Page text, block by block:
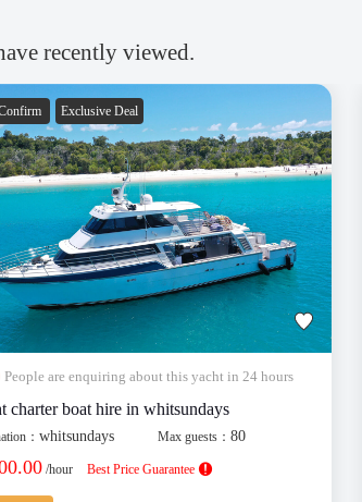
recently viewed.
Exclusive Deal
People are enquiring about this yacht in 24 hours
charter boat hire in whitsundays
： whitsundays Max guests： 80
/hour Best Price Guarantee